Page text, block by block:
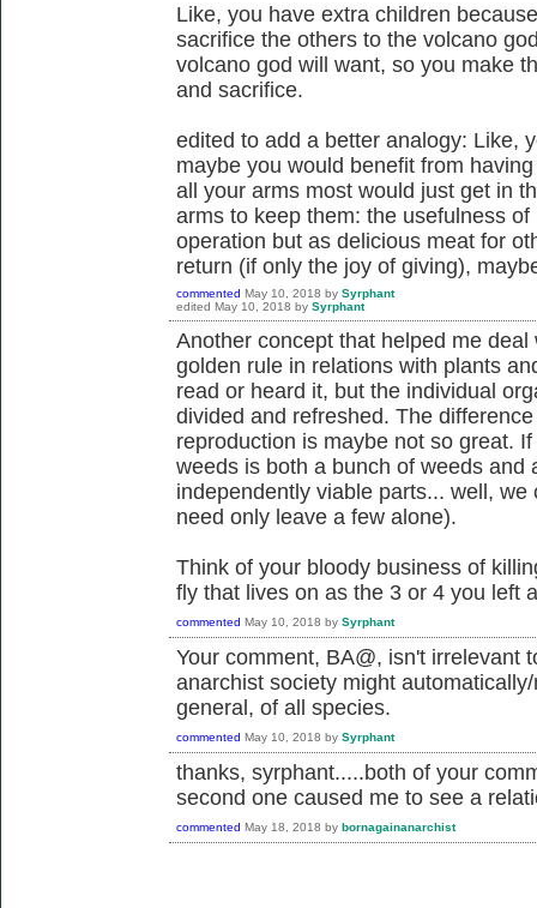
Like, you have extra children
sacrifice the others to the volcano
volcano god will want, so you make
and sacrifice.
edited to add a better analogy: Like,
maybe you would benefit from
all your arms most would just get in
arms to keep them: the usefulness
operation but as delicious meat for
return (if only the joy of giving),
commented May 10, 2018 by Syrphant
edited May 10, 2018 by Syrphant
Another concept that helped me
golden rule in relations with plants
read or heard it, but the individual
divided and refreshed. The
reproduction is maybe not so great.
weeds is both a bunch of weeds and
independently viable parts... well,
need only leave a few alone).
Think of your bloody business of
fly that lives on as the 3 or 4 you left
commented May 10, 2018 by Syrphant
Your comment, BA@, isn't irrelevant
anarchist society might
general, of all species.
commented May 10, 2018 by Syrphant
thanks, syrphant.....both of your
second one caused me to see a
commented May 18, 2018 by bornagainanarchist